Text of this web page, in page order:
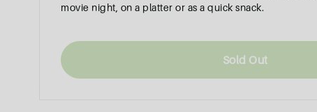
movie night, on a platter or as a quick snack.
Sold Out